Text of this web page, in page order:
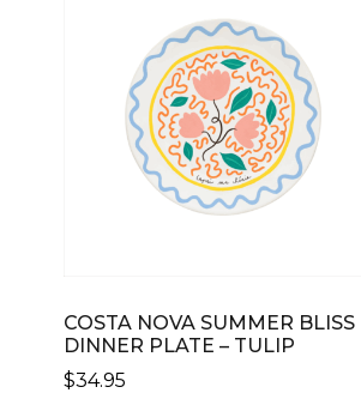
COSTA NOVA SUMMER BLISS
DINNER PLATE – TULIP
$34.95